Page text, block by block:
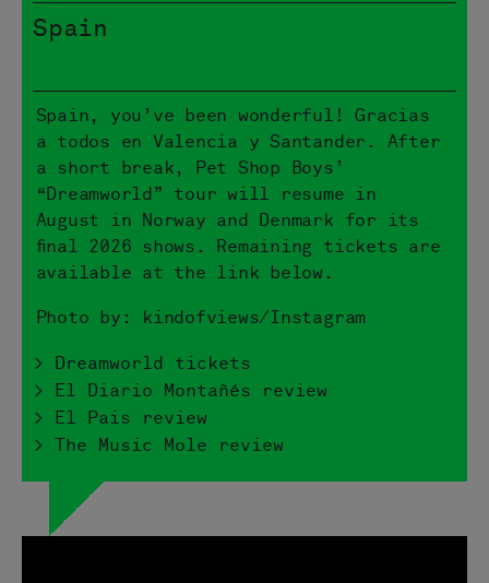
Spain
Spain, you’ve been wonderful! Gracias
a todos en Valencia y Santander. After
a short break, Pet Shop Boys’
“Dreamworld” tour will resume in
August in Norway and Denmark for its
final 2026 shows. Remaining tickets are
available at the link below.
Photo by: kindofviews/Instagram
> Dreamworld tickets
> El Diario Montañés review
> El Pais review
> The Music Mole review